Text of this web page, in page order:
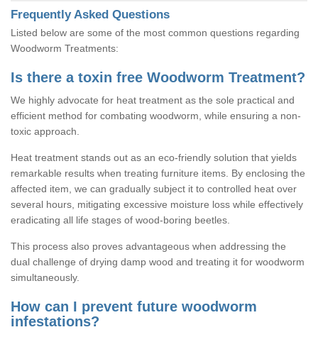
Frequently Asked Questions
Listed below are some of the most common questions regarding
Woodworm Treatments:
Is there a toxin free Woodworm Treatment?
We highly advocate for heat treatment as the sole practical and
efficient method for combating woodworm, while ensuring a non-
toxic approach.
Heat treatment stands out as an eco-friendly solution that yields
remarkable results when treating furniture items. By enclosing the
affected item, we can gradually subject it to controlled heat over
several hours, mitigating excessive moisture loss while effectively
eradicating all life stages of wood-boring beetles.
This process also proves advantageous when addressing the
dual challenge of drying damp wood and treating it for woodworm
simultaneously.
How can I prevent future woodworm
infestations?